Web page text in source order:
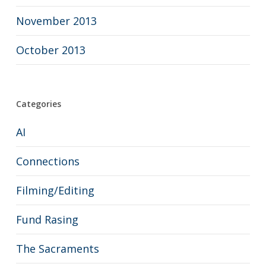
November 2013
October 2013
Categories
AI
Connections
Filming/Editing
Fund Rasing
The Sacraments